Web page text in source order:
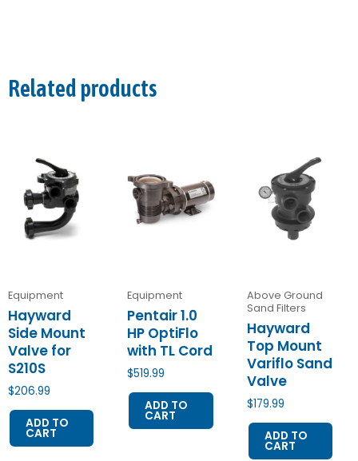
Related products
Equipment
Hayward
Side Mount
Valve for
S210S
$206.99
ADD TO
CART
Equipment
Pentair 1.0
HP OptiFlo
with TL Cord
$519.99
ADD TO
CART
Above Ground
Sand Filters
Hayward
Top Mount
Variflo Sand
Valve
$179.99
ADD TO
CART